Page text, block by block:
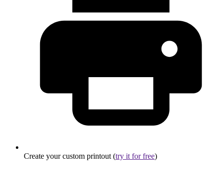
Create your custom printout (try it for free)